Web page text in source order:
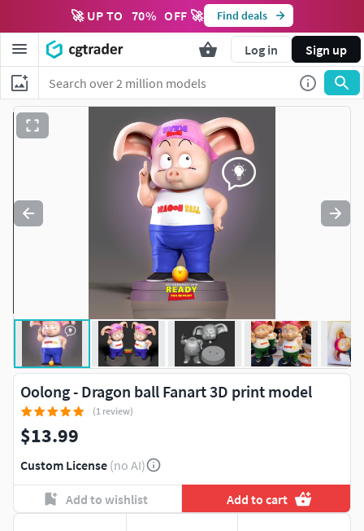
🚀 UP TO 70% OFF 🚀 Find deals
Log in Sign up
Oolong - Dragon ball Fanart 3D print model
(1 review)
$13.99
Custom License (no AI)
Add to wishlist Add to cart